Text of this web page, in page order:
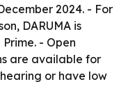
2024. - For
DARUMA is
- Open
are available for
or have low